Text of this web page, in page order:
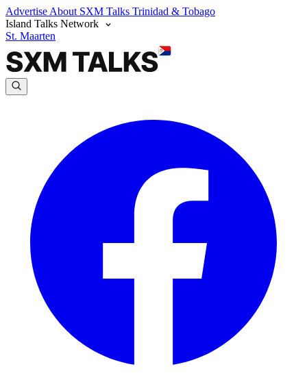
Advertise About SXM Talks Trinidad & Tobago
Island Talks Network
St. Maarten